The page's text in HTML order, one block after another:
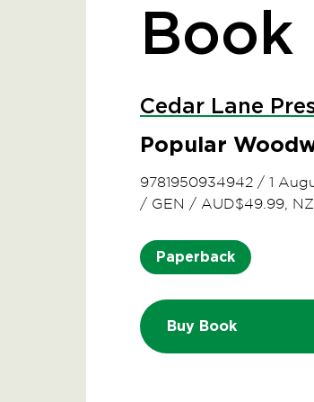
Book
Cedar Lane
Popular
9781950934942 / 1
/ GEN / AUD$49.99,
Paperback
Buy Book